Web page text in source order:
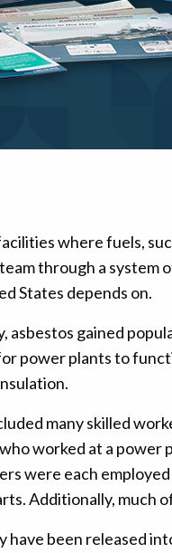
Mesothelioma Pain
where fuels,
through a system
States depends on.
asbestos gained
power plants to
many skilled
worked at a power
were each
Additionally,
have been released